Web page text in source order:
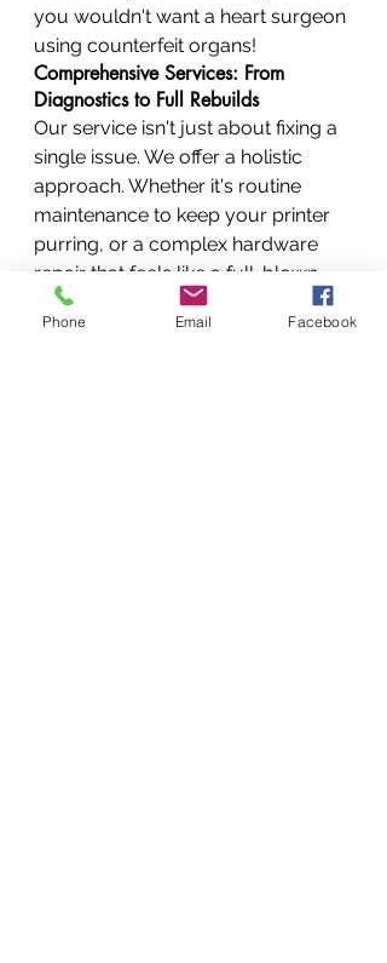
you wouldn't want a heart surgeon
using counterfeit organs!
Comprehensive Services: From
Diagnostics to Full Rebuilds
Our service isn't just about fixing a
single issue. We offer a holistic
approach. Whether it's routine
maintenance to keep your printer
purring, or a complex hardware
repair that feels like a full-blown
printer rebuild, we cover it all. Our
goal is "all-round service, all-round
Phone Email Facebook